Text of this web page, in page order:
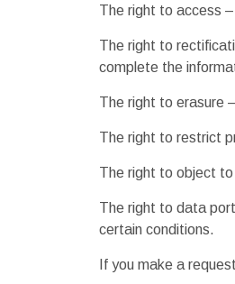
The right to access
The right to
complete the
The right to erasure
The right to restrict
The right to object
The right to data
certain conditions.
If you make a